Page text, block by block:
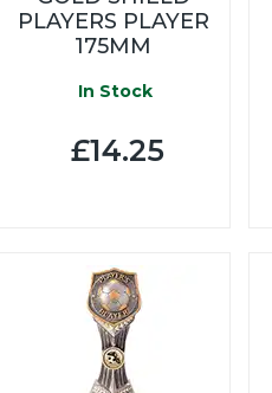
PLAYERS PLAYER
175MM
In Stock
£14.25